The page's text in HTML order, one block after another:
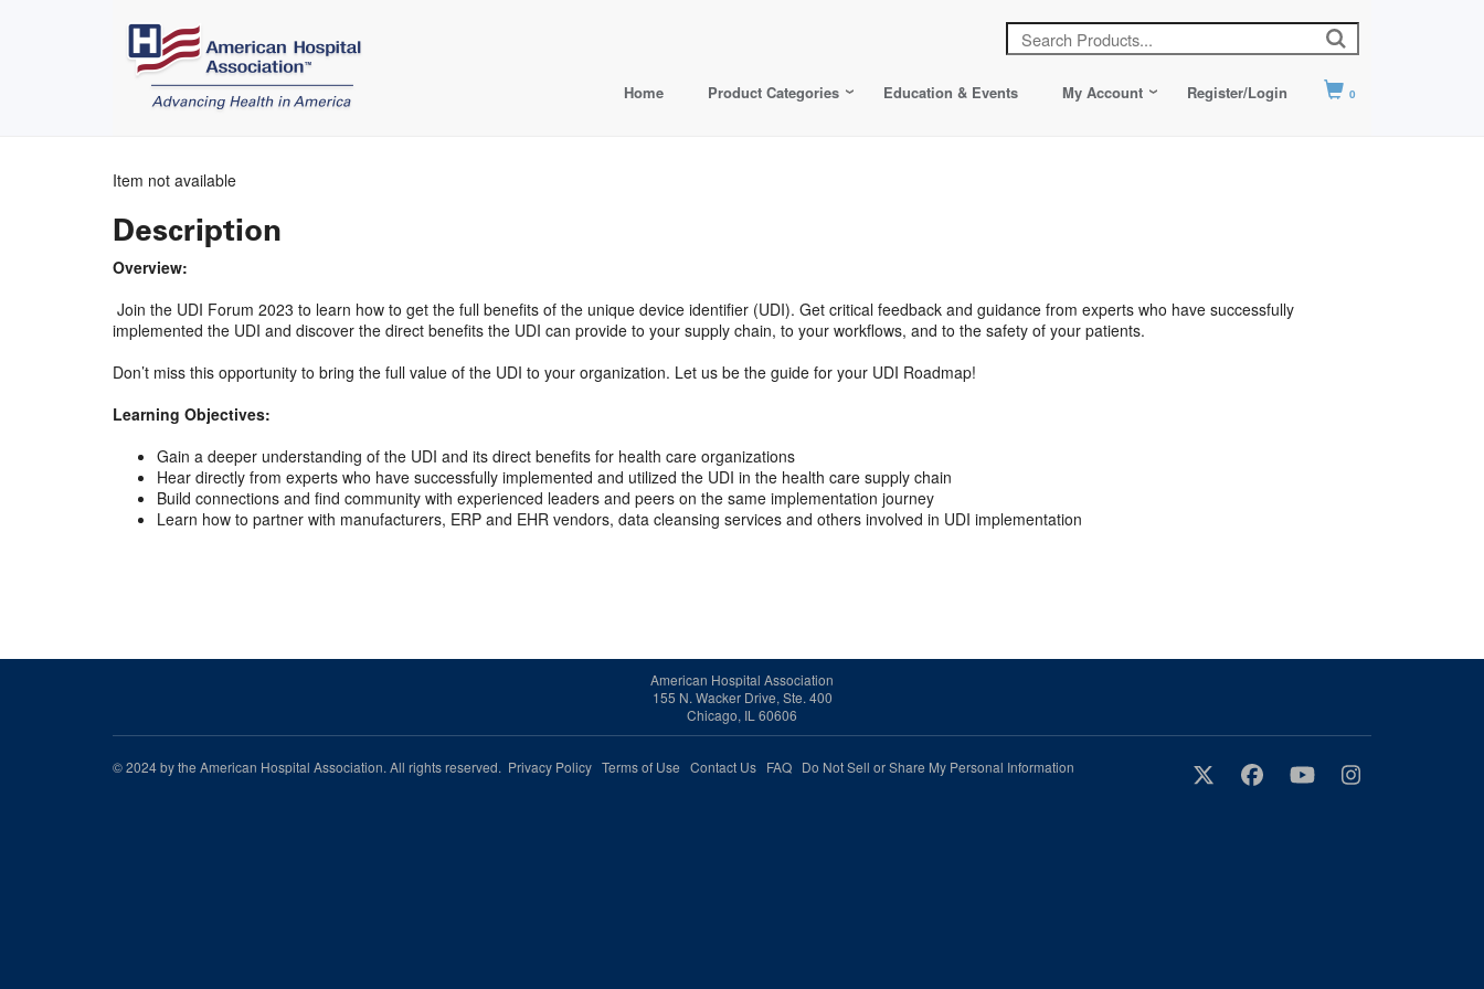
Home Product Categories Education & Events My Account Register/Login 0
Item not available
Description
Overview:
Join the UDI Forum 2023 to learn how to get the full benefits of the unique device identifier (UDI). Get critical feedback and guidance from experts who have successfully
implemented the UDI and discover the direct benefits the UDI can provide to your supply chain, to your workflows, and to the safety of your patients.
Don’t miss this opportunity to bring the full value of the UDI to your organization. Let us be the guide for your UDI Roadmap!
Learning Objectives:
Gain a deeper understanding of the UDI and its direct benefits for health care organizations
Hear directly from experts who have successfully implemented and utilized the UDI in the health care supply chain
Build connections and find community with experienced leaders and peers on the same implementation journey
Learn how to partner with manufacturers, ERP and EHR vendors, data cleansing services and others involved in UDI implementation
American Hospital Association
155 N. Wacker Drive, Ste. 400
Chicago, IL 60606
© 2024 by the American Hospital Association. All rights reserved. Privacy Policy Terms of Use Contact Us FAQ Do Not Sell or Share My Personal Information